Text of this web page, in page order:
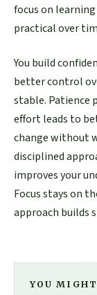
focus on
practical over
You build
better control
stable. Patience
effort leads to
change without
disciplined
improves your
Focus stays on
approach builds
YOU